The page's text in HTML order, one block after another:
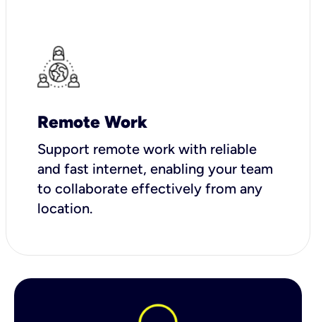
Remote Work
Support remote work with reliable
and fast internet, enabling your team
to collaborate effectively from any
location.